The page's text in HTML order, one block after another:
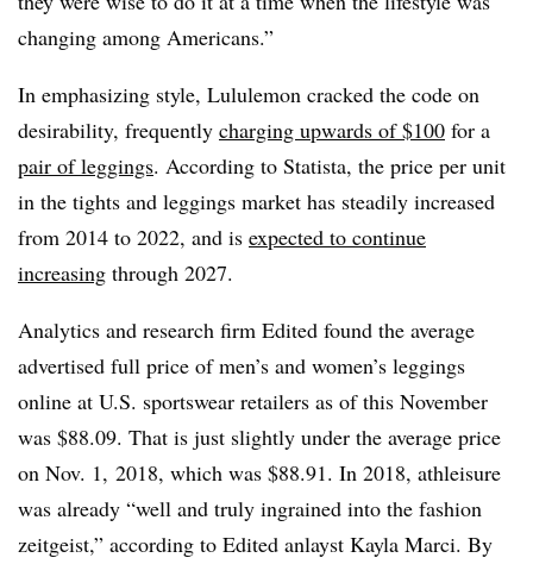
changing among Americans.”
In emphasizing style, Lululemon cracked the code on
desirability, frequently charging upwards of $100 for a
pair of leggings. According to Statista, the price per unit
in the tights and leggings market has steadily increased
from 2014 to 2022, and is expected to continue
increasing through 2027.
Analytics and research firm Edited found the average
advertised full price of men’s and women’s leggings
online at U.S. sportswear retailers as of this November
was $88.09. That is just slightly under the average price
on Nov. 1, 2018, which was $88.91. In 2018, athleisure
was already “well and truly ingrained into the fashion
zeitgeist,” according to Edited anlayst Kayla Marci. By